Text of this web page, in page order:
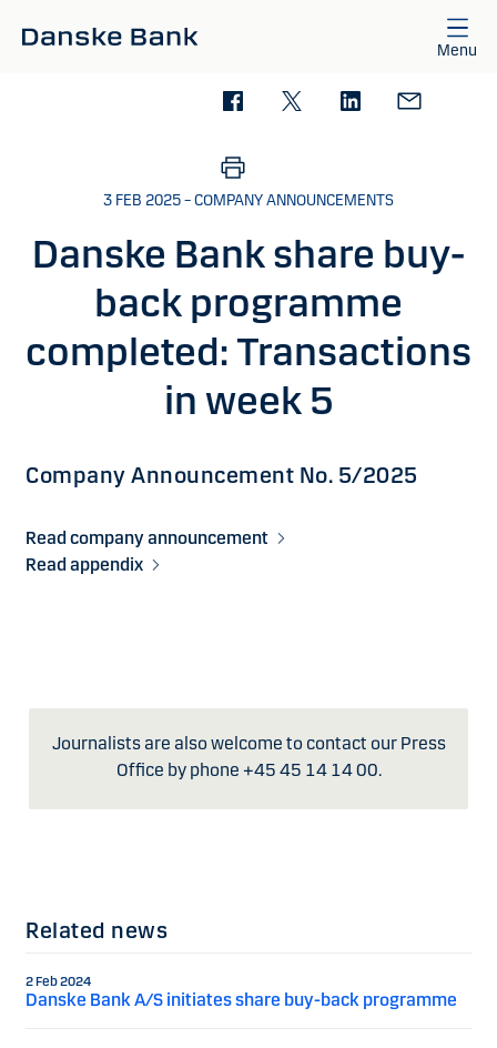
Menu
3 FEB 2025 – COMPANY ANNOUNCEMENTS
Danske Bank share buy-
back programme
completed: Transactions
in week 5
Company Announcement No. 5/2025
Read company announcement
Read appendix
Journalists are also welcome to contact our Press
Office by phone +45 45 14 14 00.
Related news
2 Feb 2024
Danske Bank A/S initiates share buy-back programme